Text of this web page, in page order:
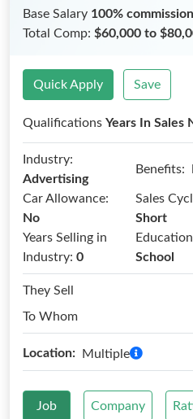
Base Salary 100% commission
Total Comp: $60,000 to
Quick Apply Save
Qualifications Years In Sales
Industry:
Advertising
Benefits:
Car Allowance:
No
Sales
Short
Years Selling in
Industry: 0
School
They Sell
To Whom
Location: Multiple
Job Company